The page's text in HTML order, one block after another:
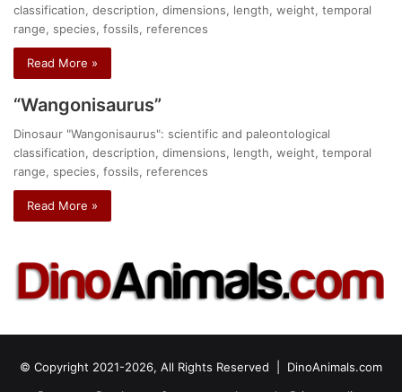
classification, description, dimensions, length, weight, temporal
range, species, fossils, references
Read More »
“Wangonisaurus”
Dinosaur "Wangonisaurus": scientific and paleontological
classification, description, dimensions, length, weight, temporal
range, species, fossils, references
Read More »
© Copyright 2021-2026, All Rights Reserved | DinoAnimals.com